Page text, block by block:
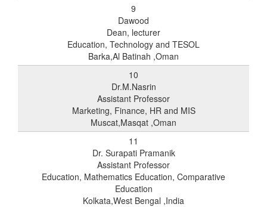
9
Dawood
Dean, lecturer
Education, Technology and TESOL
Barka,Al Batinah ,Oman
10
Dr.M.Nasrin
Assistant Professor
Marketing, Finance, HR and MIS
Muscat,Masqat ,Oman
11
Dr. Surapati Pramanik
Assistant Professor
Education, Mathematics Education, Comparative
Education
Kolkata,West Bengal ,India